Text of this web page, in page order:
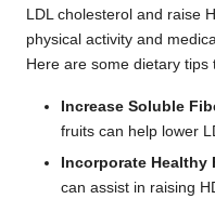
LDL cholesterol and raise
physical activity and
Here are some dietary tips
Increase Soluble
fruits can help lower
Incorporate Healthy
can assist in raising